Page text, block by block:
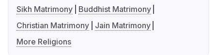
Sikh Matrimony
Buddhist Matrimony
Christian Matrimony
Jain Matrimony
More Religions